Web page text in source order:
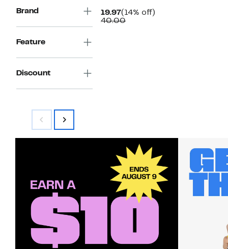
Brand
Feature
Discount
$119.97Current
Price
(14% off)
$140.00Comparable